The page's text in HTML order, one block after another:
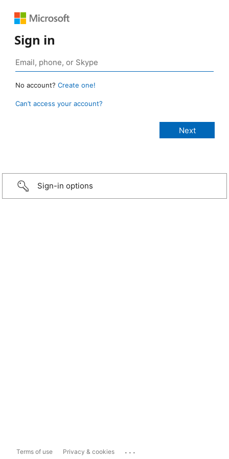
Sign in
No account? Create one!
Can’t access your account?
Sign-in options
Terms of use Privacy & cookies ...